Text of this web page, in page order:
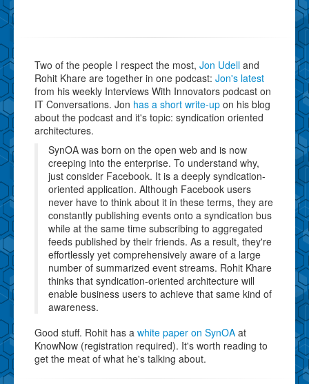
Two of the people I respect the most, Jon Udell and
Rohit Khare are together in one podcast: Jon's latest
from his weekly Interviews With Innovators podcast on
IT Conversations. Jon has a short write-up on his blog
about the podcast and it's topic: syndication oriented
architectures.
SynOA was born on the open web and is now
creeping into the enterprise. To understand why,
just consider Facebook. It is a deeply syndication-
oriented application. Although Facebook users
never have to think about it in these terms, they are
constantly publishing events onto a syndication bus
while at the same time subscribing to aggregated
feeds published by their friends. As a result, they're
effortlessly yet comprehensively aware of a large
number of summarized event streams. Rohit Khare
thinks that syndication-oriented architecture will
enable business users to achieve that same kind of
awareness.
Good stuff. Rohit has a white paper on SynOA at
KnowNow (registration required). It's worth reading to
get the meat of what he's talking about.